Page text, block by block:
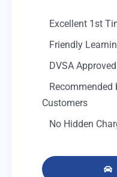
Excellent 1st
Friendly
DVSA
Customers
No Hidden